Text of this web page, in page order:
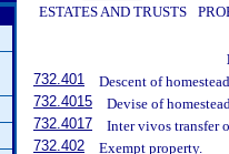
ESTATES AND TRUSTS
732.401
Descent of
732.4015
Devise of
732.4017
Inter vivos transfer
732.402
Exempt property.